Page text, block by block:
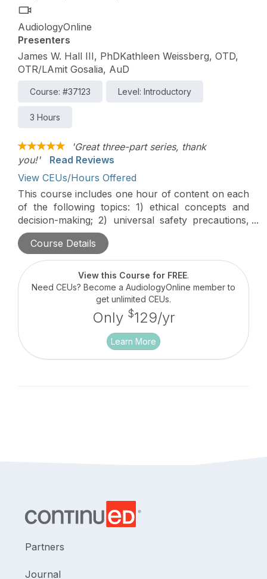
AudiologyOnline
Presenters
James W. Hall III, PhDKathleen Weissberg, OTD,
OTR/LAmit Gosalia, AuD
Course: #37123 Level: Introductory
3 Hours
'Great three-part series, thank
you!'
Read Reviews
View CEUs/Hours Offered
This course includes one hour of content on each
of the following topics: 1) ethical concepts and
decision-making; 2) universal safety precautions,
including the Occupational Safety & Health
Administration's (OSHA) bloodborne pathogens
standard, and 3) patient confidentiality and the
Health Insurance Portability & Accountability Act
(HIPAA).
Course Details
View this Course for FREE.
Need CEUs? Become a AudiologyOnline member to
get unlimited CEUs.
Only $129/yr
Learn More
Partners
Journal